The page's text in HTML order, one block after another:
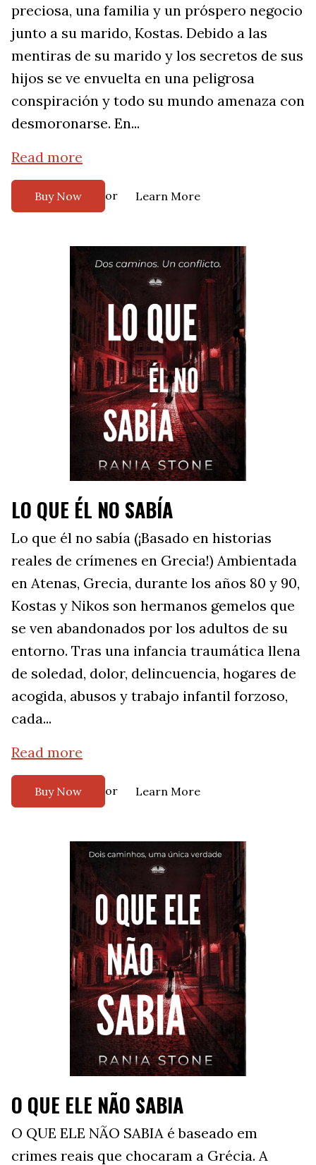
preciosa, una familia y un próspero negocio
junto a su marido, Kostas. Debido a las
mentiras de su marido y los secretos de sus
hijos se ve envuelta en una peligrosa
conspiración y todo su mundo amenaza con
desmoronarse. En...
Read more
Buy Now or Learn More
LO QUE ÉL NO SABÍA
Lo que él no sabía (¡Basado en historias
reales de crímenes en Grecia!) Ambientada
en Atenas, Grecia, durante los años 80 y 90,
Kostas y Nikos son hermanos gemelos que
se ven abandonados por los adultos de su
entorno. Tras una infancia traumática llena
de soledad, dolor, delincuencia, hogares de
acogida, abusos y trabajo infantil forzoso,
cada...
Read more
Buy Now or Learn More
O QUE ELE NÃO SABIA
O QUE ELE NÃO SABIA é baseado em
crimes reais que chocaram a Grécia. A